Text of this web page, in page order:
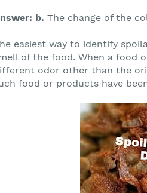
b. The change of the
easiest way to identify
of the food. When a food
odor other than the
food or products have